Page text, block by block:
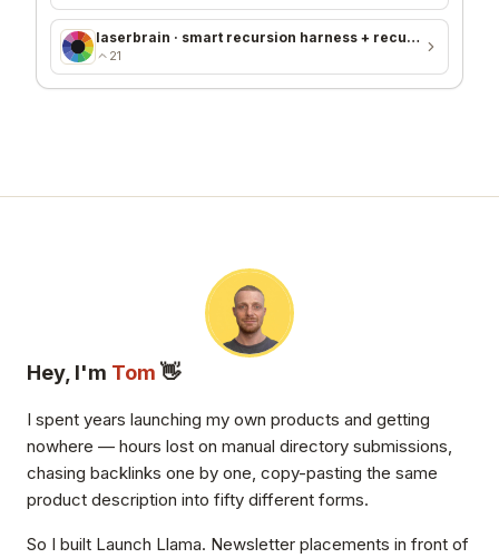
laserbrain · smart recursion harness + recursion monitor
21
Hey, I'm Tom 👋
I spent years launching my own products and getting
nowhere — hours lost on manual directory submissions,
chasing backlinks one by one, copy-pasting the same
product description into fifty different forms.
So I built Launch Llama. Newsletter placements in front of